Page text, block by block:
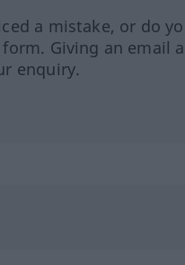
a mistake, or do
Giving an email
enquiry.